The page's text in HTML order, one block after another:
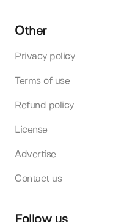
Other
Privacy policy
Terms of use
Refund policy
License
Advertise
Contact us
Follow us